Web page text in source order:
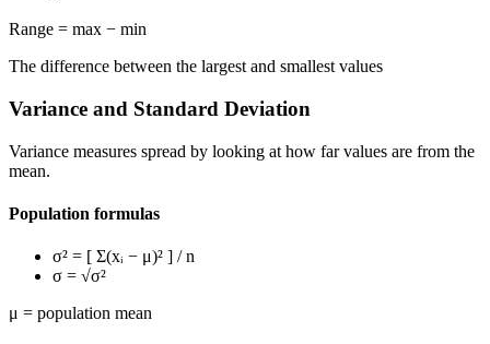
Range = max − min
The difference between the largest and smallest values
Variance and Standard Deviation
Variance measures spread by looking at how far values are from the
mean.
Population formulas
σ² = [ Σ(xᵢ − μ)² ] / n
σ = √σ²
μ = population mean